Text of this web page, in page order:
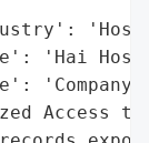
'Hai
Access to